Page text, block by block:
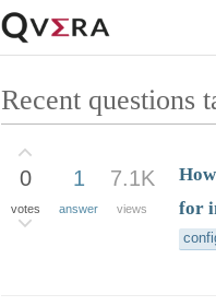
Recent questions
0
votes
1
answer
7.1K
views
for